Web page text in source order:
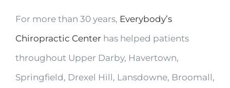
For more than 30 years, Everybody’s
Chiropractic Centerhas helped patients
throughout Upper Darby, Havertown,
Springfield, Drexel Hill, Lansdowne, Broomall,